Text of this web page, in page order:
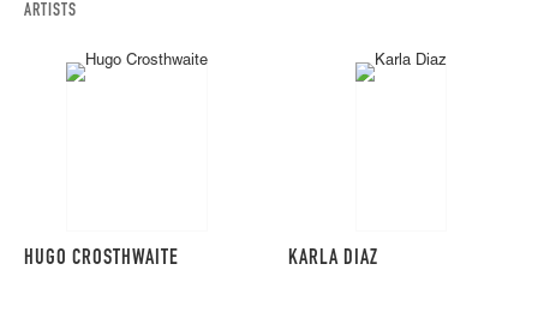
ARTISTS
HUGO CROSTHWAITE KARLA DIAZ